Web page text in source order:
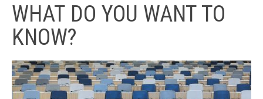
WHAT DO YOU WANT TO
KNOW?